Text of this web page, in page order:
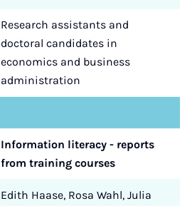
Research assistants and
doctoral candidates in
economics and business
administration
Information literacy - reports
from training courses
Edith Haase, Rosa Wahl, Julia